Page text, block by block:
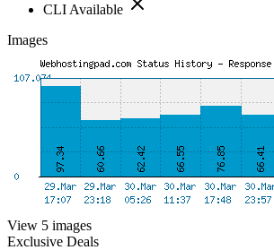
CLI Available
Images
View 5 images
Exclusive Deals